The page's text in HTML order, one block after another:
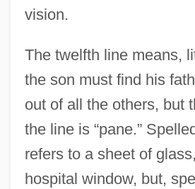
vision.
The twelfth line means,
the son must find his
out of all the others, but
the line is “pane.”
refers to a sheet of
hospital window, but,